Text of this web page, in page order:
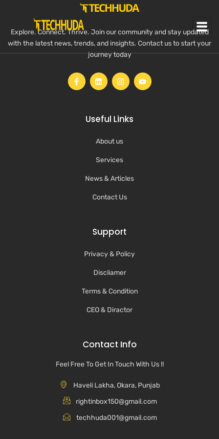
Explore. Connect. Thrive. Join our community and stay updated
with the latest news, trends, and insights. Contact us to start your
journey today
Useful Links
About us
Services
News & Articles
Contact Us
Support
Privacy & Policy
Discliamer
Terms & Condition
CEO & Diractor
Contact Info
Feel Free To Get In Touch With Us !!
Haveli Lakha, Okara, Punjab
rightinbox150@gmail.com
techhuda001@gmail.com